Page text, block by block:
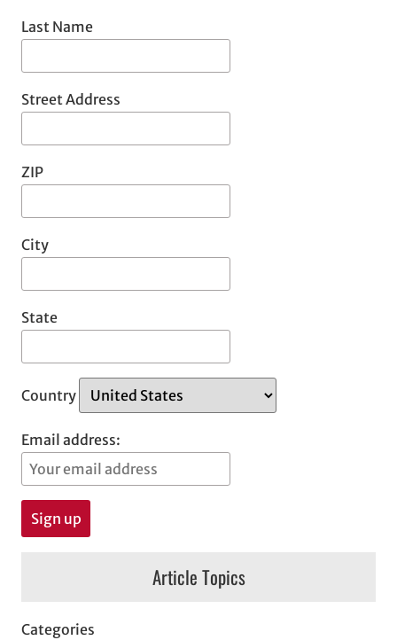
Last Name
Street Address
ZIP
City
State
Country
Email address:
Article Topics
Categories